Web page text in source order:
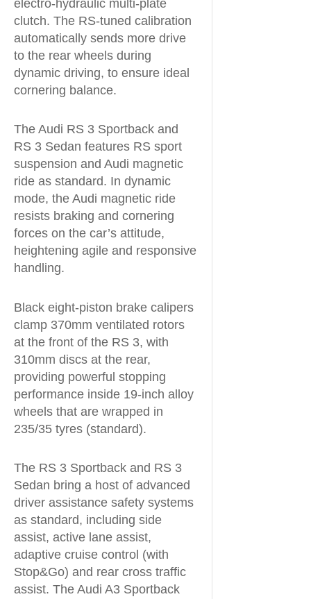
electro-hydraulic multi-plate
clutch. The RS-tuned calibration
automatically sends more drive
to the rear wheels during
dynamic driving, to ensure ideal
cornering balance.
The Audi RS 3 Sportback and
RS 3 Sedan features RS sport
suspension and Audi magnetic
ride as standard. In dynamic
mode, the Audi magnetic ride
resists braking and cornering
forces on the car’s attitude,
heightening agile and responsive
handling.
Black eight-piston brake calipers
clamp 370mm ventilated rotors
at the front of the RS 3, with
310mm discs at the rear,
providing powerful stopping
performance inside 19-inch alloy
wheels that are wrapped in
235/35 tyres (standard).
The RS 3 Sportback and RS 3
Sedan bring a host of advanced
driver assistance safety systems
as standard, including side
assist, active lane assist,
adaptive cruise control (with
Stop&Go) and rear cross traffic
assist. The Audi A3 Sportback